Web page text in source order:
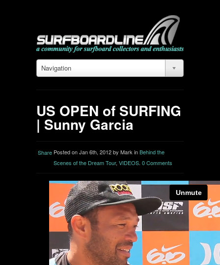
Navigation
US OPEN of SURFING
| Sunny Garcia
Share Posted on Jan 6th, 2012 by Mark inBehind the
Scenes of the Dream Tour, VIDEOS. 0 Comments